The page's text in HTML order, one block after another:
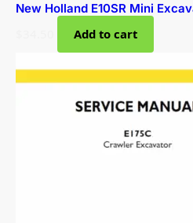
New Holland E10SR Mini
Add to cart